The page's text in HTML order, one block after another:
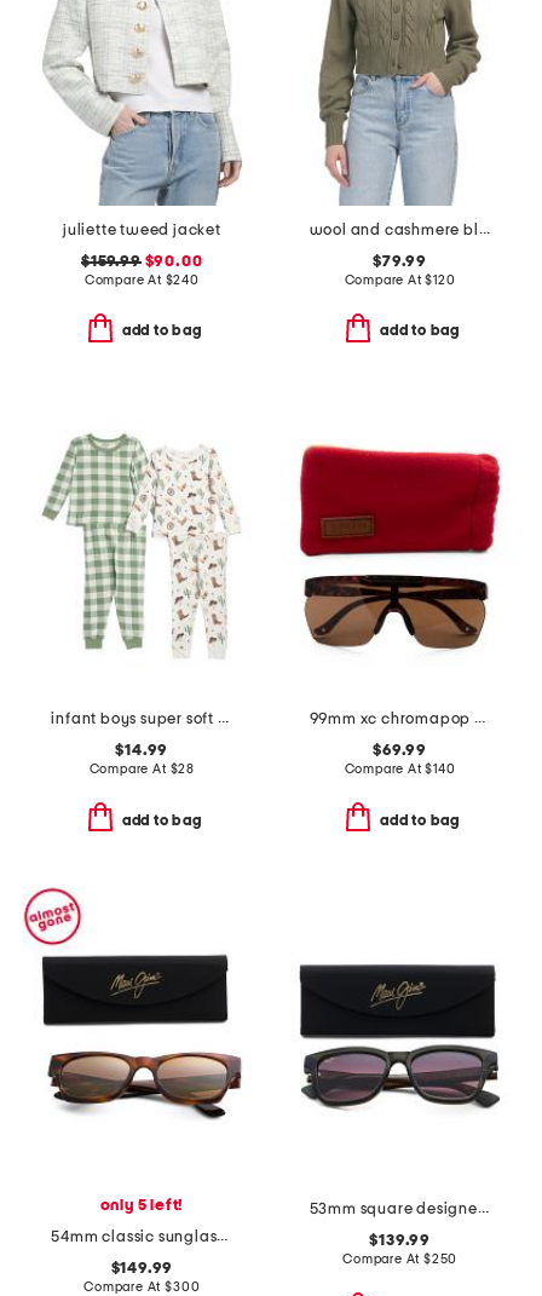
juliette tweed jacket
$159.99$90.00
Compare At $240
add to bag
wool and cashmere blend rita cardigan
$79.99
Compare At$120
add to bag
infant boys super soft 4pc cowboy pajama set
$14.99
Compare At $28
add to bag
99mm xc chromapop shield sunglasses
$69.99
Compare At$140
add to bag
only 5 left!
54mm classic sunglasses
$149.99
Compare At$300
53mm square designer sunglasses
$139.99
Compare At $250